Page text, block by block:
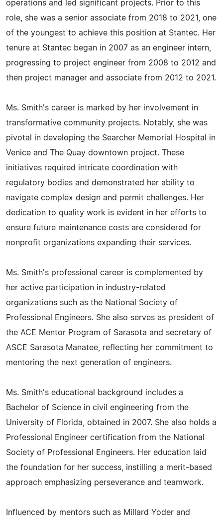
operations and led significant projects. Prior to this
role, she was a senior associate from 2018 to 2021, one
of the youngest to achieve this position at Stantec. Her
tenure at Stantec began in 2007 as an engineer intern,
progressing to project engineer from 2008 to 2012 and
then project manager and associate from 2012 to 2021.
Ms. Smith's career is marked by her involvement in
transformative community projects. Notably, she was
pivotal in developing the Searcher Memorial Hospital in
Venice and The Quay downtown project. These
initiatives required intricate coordination with
regulatory bodies and demonstrated her ability to
navigate complex design and permit challenges. Her
dedication to quality work is evident in her efforts to
ensure future maintenance costs are considered for
nonprofit organizations expanding their services.
Ms. Smith's professional career is complemented by
her active participation in industry-related
organizations such as the National Society of
Professional Engineers. She also serves as president of
the ACE Mentor Program of Sarasota and secretary of
ASCE Sarasota Manatee, reflecting her commitment to
mentoring the next generation of engineers.
Ms. Smith's educational background includes a
Bachelor of Science in civil engineering from the
University of Florida, obtained in 2007. She also holds a
Professional Engineer certification from the National
Society of Professional Engineers. Her education laid
the foundation for her success, instilling a merit-based
approach emphasizing perseverance and teamwork.
Influenced by mentors such as Millard Yoder and